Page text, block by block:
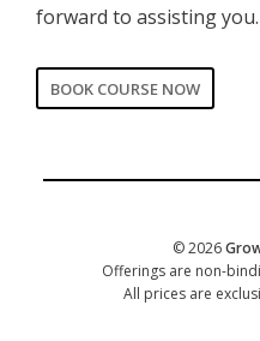
forward to assisting you.
CORPORATE
BOOK COURSE NOW
© 2026
Offerings are non-
All prices are